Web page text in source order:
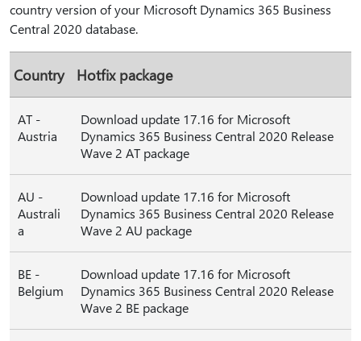
country version of your Microsoft Dynamics 365 Business
Central 2020 database.
Country Hotfix package
AT -
Austria
Download update 17.16 for Microsoft
Dynamics 365 Business Central 2020 Release
Wave 2 AT package
AU -
Australi
a
Download update 17.16 for Microsoft
Dynamics 365 Business Central 2020 Release
Wave 2 AU package
BE -
Belgium
Download update 17.16 for Microsoft
Dynamics 365 Business Central 2020 Release
Wave 2 BE package